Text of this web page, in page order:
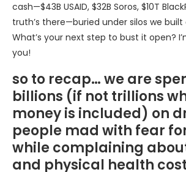
cash—$43B USAID, $32B Soros, $10T
truth’s there—buried under silos we
What’s your next step to bust it open?
you!
so to recap… we are
billions (if not trillions
money is included) on
people mad with fear
while complaining
and physical health